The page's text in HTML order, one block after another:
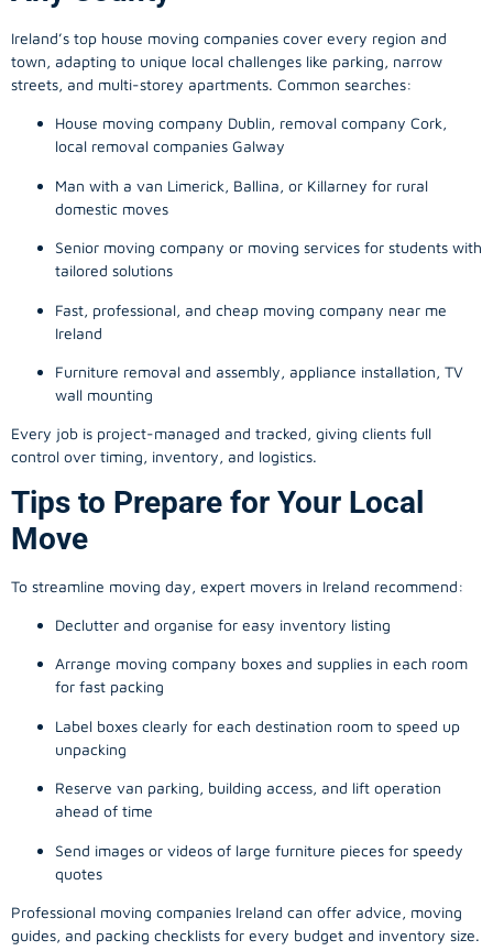
Ireland’s top house moving companies cover every region and
town, adapting to unique local challenges like parking, narrow
streets, and multi-storey apartments. Common searches:
House moving company Dublin, removal company Cork,
local removal companies Galway
Man with a van Limerick, Ballina, or Killarney for rural
domestic moves
Senior moving company or moving services for students with
tailored solutions
Fast, professional, and cheap moving company near me
Ireland
Furniture removal and assembly, appliance installation, TV
wall mounting
Every job is project-managed and tracked, giving clients full
control over timing, inventory, and logistics.
Tips to Prepare for Your Local
Move
To streamline moving day, expert movers in Ireland recommend:
Declutter and organise for easy inventory listing
Arrange moving company boxes and supplies in each room
for fast packing
Label boxes clearly for each destination room to speed up
unpacking
Reserve van parking, building access, and lift operation
ahead of time
Send images or videos of large furniture pieces for speedy
quotes
Professional moving companies Ireland can offer advice, moving
guides, and packing checklists for every budget and inventory size.